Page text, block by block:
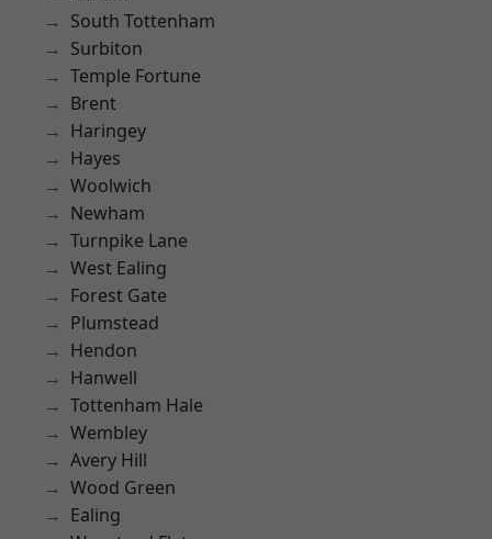
South Tottenham
Surbiton
Temple Fortune
Brent
Haringey
Hayes
Woolwich
Newham
Turnpike Lane
West Ealing
Forest Gate
Plumstead
Hendon
Hanwell
Tottenham Hale
Wembley
Avery Hill
Wood Green
Ealing